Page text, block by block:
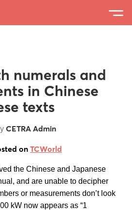
numerals and
in Chinese
texts
CETRA Admin
onTCWorld
the Chinese and Japanese
and are unable to decipher
or measurements don’t look
kW now appears as “1